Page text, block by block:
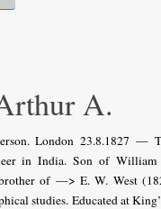
A.
London 23.8.1827 —
in India. Son of William
of —> E. W. West
studies. Educated at